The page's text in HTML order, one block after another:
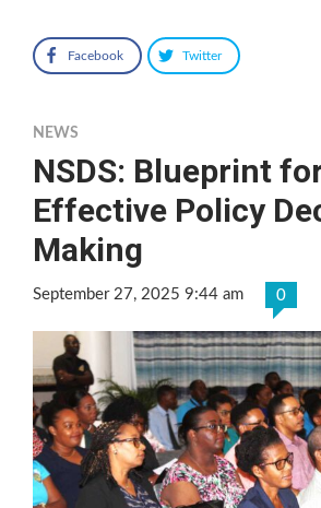
Facebook Twitter
NEWS
NSDS: Blueprint
Effective Policy
Making
September 27, 2025 9:44 am 0